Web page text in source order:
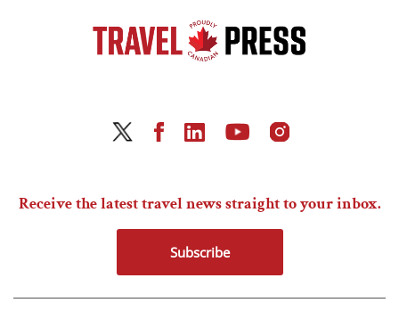
Receive the latest travel news straight to your inbox.
Subscribe